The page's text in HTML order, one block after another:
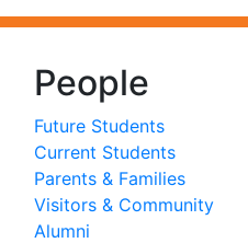
People
Future Students
Current Students
Parents & Families
Visitors & Community
Alumni